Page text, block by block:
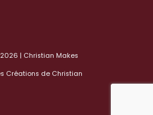
| Christian Makes
Créations de Christian